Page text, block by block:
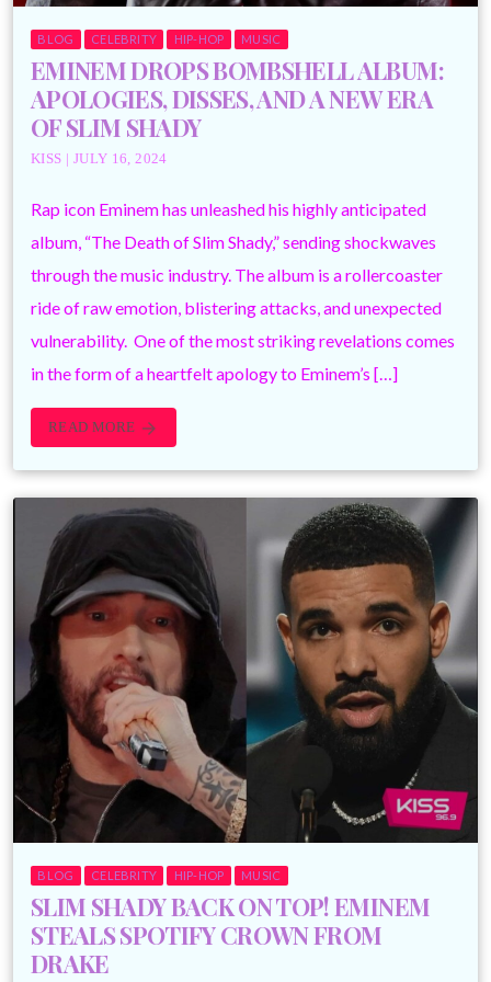
BLOG CELEBRITY HIP-HOP MUSIC
EMINEM DROPS BOMBSHELL ALBUM:
APOLOGIES, DISSES, AND A NEW ERA
OF SLIM SHADY
KISS | JULY 16, 2024
Rap icon Eminem has unleashed his highly anticipated
album, “The Death of Slim Shady,” sending shockwaves
through the music industry. The album is a rollercoaster
ride of raw emotion, blistering attacks, and unexpected
vulnerability. One of the most striking revelations comes
in the form of a heartfelt apology to Eminem’s […]
READ MORE arrow_forward
BLOG CELEBRITY HIP-HOP MUSIC
SLIM SHADY BACK ON TOP! EMINEM
STEALS SPOTIFY CROWN FROM
DRAKE